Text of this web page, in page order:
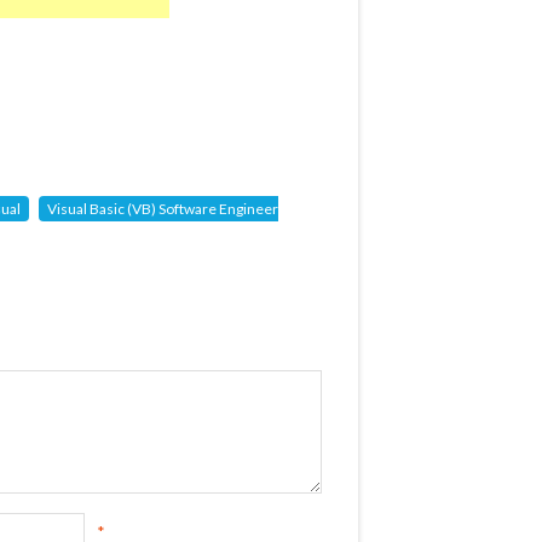
Visual Basic (VB) Software Engineer
*